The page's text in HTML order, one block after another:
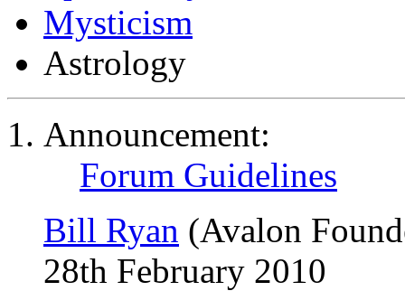
Mysticism
Astrology
Announcement:
Forum Guidelines
Bill Ryan (Avalon
28th February 2010